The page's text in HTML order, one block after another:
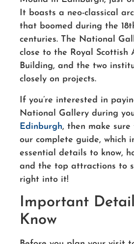
It boasts a neo-classical
that boomed during the
centuries. The National
close to the Royal Scottish
Building, and the two
closely on projects.
If you’re interested in
National Gallery during
Edinburgh, then make
our complete guide, which
essential details to know,
and the top attractions to
right into it!
Important
Know